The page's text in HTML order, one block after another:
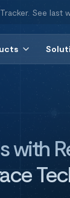
See last
with